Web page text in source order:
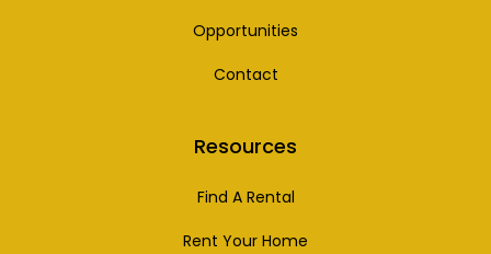
Opportunities
Contact
Resources
Find A Rental
Rent Your Home